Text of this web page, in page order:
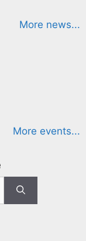
More news...
More events...